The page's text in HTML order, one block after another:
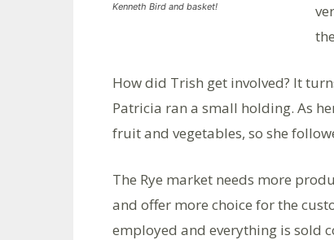
Kenneth Bird and basket!
How did Trish get involved? It
Patricia ran a small holding. As
fruit and vegetables, so she
The Rye market needs more
and offer more choice for the
employed and everything is sold